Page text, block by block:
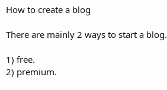
How to create a blog
There are mainly 2 ways to start a blog.
1) free.
2) premium.